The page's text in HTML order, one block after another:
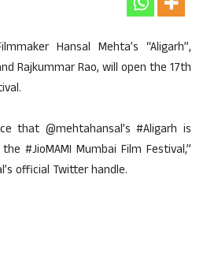
Hansal Mehta’s “Aligarh”,
Rajkummar Rao, will open the 17th
that @mehtahansal’s #Aligarh is
#JioMAMI Mumbai Film Festival,”
official Twitter handle.